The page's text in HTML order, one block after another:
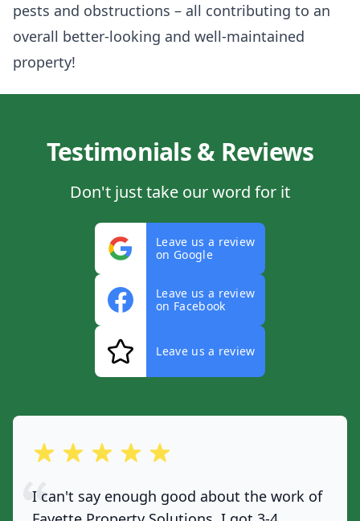
pests and obstructions – all contributing to an
overall better-looking and well-maintained
property!
Testimonials & Reviews
Don't just take our word for it
Leave us a review
on Google
Leave us a review
on Facebook
Leave us a review
out of 5 stars
I can't say enough good about the work of